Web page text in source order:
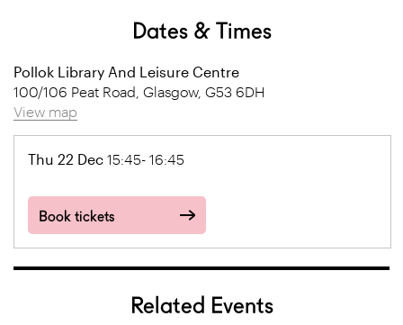
Dates & Times
Pollok Library And Leisure Centre
100/106 Peat Road, Glasgow, G53 6DH
View map
Thu 22 Dec 15:45- 16:45
Book tickets
Related Events